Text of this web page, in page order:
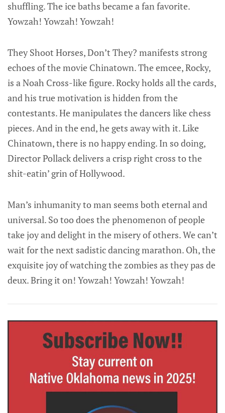
shuffling. The ice baths became a fan favorite.
Yowzah! Yowzah! Yowzah!
They Shoot Horses, Don’t They? manifests strong
echoes of the movie Chinatown. The emcee, Rocky,
is a Noah Cross-like figure. Rocky holds all the cards,
and his true motivation is hidden from the
contestants. He manipulates the dancers like chess
pieces. And in the end, he gets away with it. Like
Chinatown, there is no happy ending. In so doing,
Director Pollack delivers a crisp right cross to the
shit-eatin’ grin of Hollywood.
Man’s inhumanity to man seems both eternal and
universal. So too does the phenomenon of people
take joy and delight in the misery of others. We can’t
wait for the next sadistic dancing marathon. Oh, the
exquisite joy of watching the zombies as they pas de
deux. Bring it on! Yowzah! Yowzah! Yowzah!